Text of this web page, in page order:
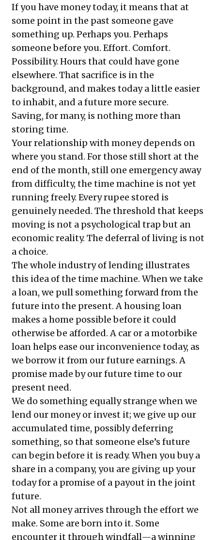
If you have money today, it means that at
some point in the past someone gave
something up. Perhaps you. Perhaps
someone before you. Effort. Comfort.
Possibility. Hours that could have gone
elsewhere. That sacrifice is in the
background, and makes today a little easier
to inhabit, and a future more secure.
Saving, for many, is nothing more than
storing time.
Your relationship with money depends on
where you stand. For those still short at the
end of the month, still one emergency away
from difficulty, the time machine is not yet
running freely. Every rupee stored is
genuinely needed. The threshold that keeps
moving is not a psychological trap but an
economic reality. The deferral of living is not
a choice.
The whole industry of lending illustrates
this idea of the time machine. When we take
a loan, we pull something forward from the
future into the present. A housing loan
makes a home possible before it could
otherwise be afforded. A car or a motorbike
loan helps ease our inconvenience today, as
we borrow it from our future earnings. A
promise made by our future time to our
present need.
We do something equally strange when we
lend our money or invest it; we give up our
accumulated time, possibly deferring
something, so that someone else’s future
can begin before it is ready. When you buy a
share in a company, you are giving up your
today for a promise of a payout in the joint
future.
Not all money arrives through the effort we
make. Some are born into it. Some
encounter it through windfall—a winning